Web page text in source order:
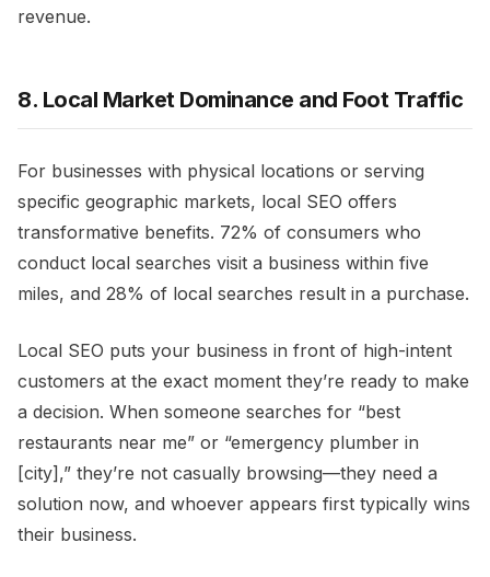
revenue.
8. Local Market Dominance and Foot Traffic
For businesses with physical locations or serving
specific geographic markets, local SEO offers
transformative benefits. 72% of consumers who
conduct local searches visit a business within five
miles, and 28% of local searches result in a purchase.
Local SEO puts your business in front of high-intent
customers at the exact moment they’re ready to make
a decision. When someone searches for “best
restaurants near me” or “emergency plumber in
[city],” they’re not casually browsing—they need a
solution now, and whoever appears first typically wins
their business.